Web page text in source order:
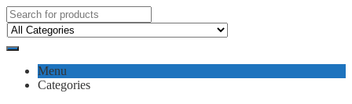
Menu
Categories